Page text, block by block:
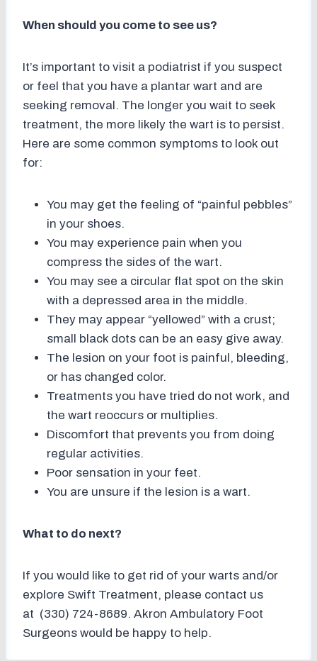
When should you come to see us?
It’s important to visit a podiatrist if you suspect
or feel that you have a plantar wart and are
seeking removal. The longer you wait to seek
treatment, the more likely the wart is to persist.
Here are some common symptoms to look out
for:
You may get the feeling of “painful pebbles”
in your shoes.
You may experience pain when you
compress the sides of the wart.
You may see a circular flat spot on the skin
with a depressed area in the middle.
They may appear “yellowed” with a crust;
small black dots can be an easy give away.
The lesion on your foot is painful, bleeding,
or has changed color.
Treatments you have tried do not work, and
the wart reoccurs or multiplies.
Discomfort that prevents you from doing
regular activities.
Poor sensation in your feet.
You are unsure if the lesion is a wart.
What to do next?
If you would like to get rid of your warts and/or
explore Swift Treatment, please contact us
at (330) 724-8689. Akron Ambulatory Foot
Surgeons would be happy to help.